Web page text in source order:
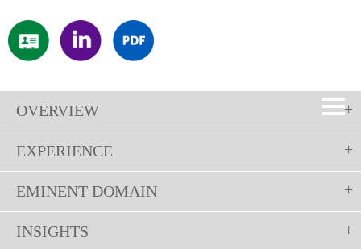
OVERVIEW
EXPERIENCE
EMINENT DOMAIN
INSIGHTS